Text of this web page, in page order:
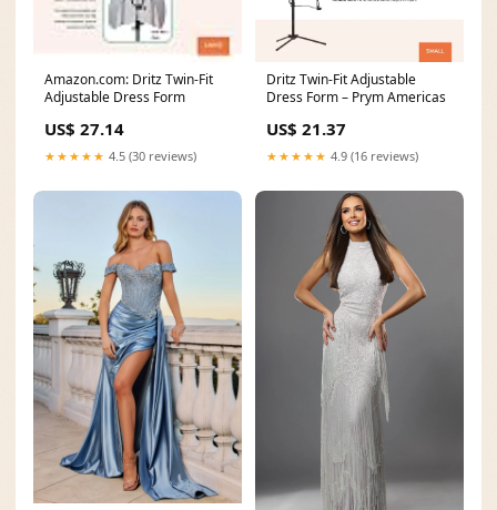
Amazon.com: Dritz Twin-Fit
Adjustable Dress Form
US$ 27.14
★★★★★ 4.5 (30 reviews)
Dritz Twin-Fit Adjustable
Dress Form – Prym Americas
US$ 21.37
★★★★★ 4.9 (16 reviews)